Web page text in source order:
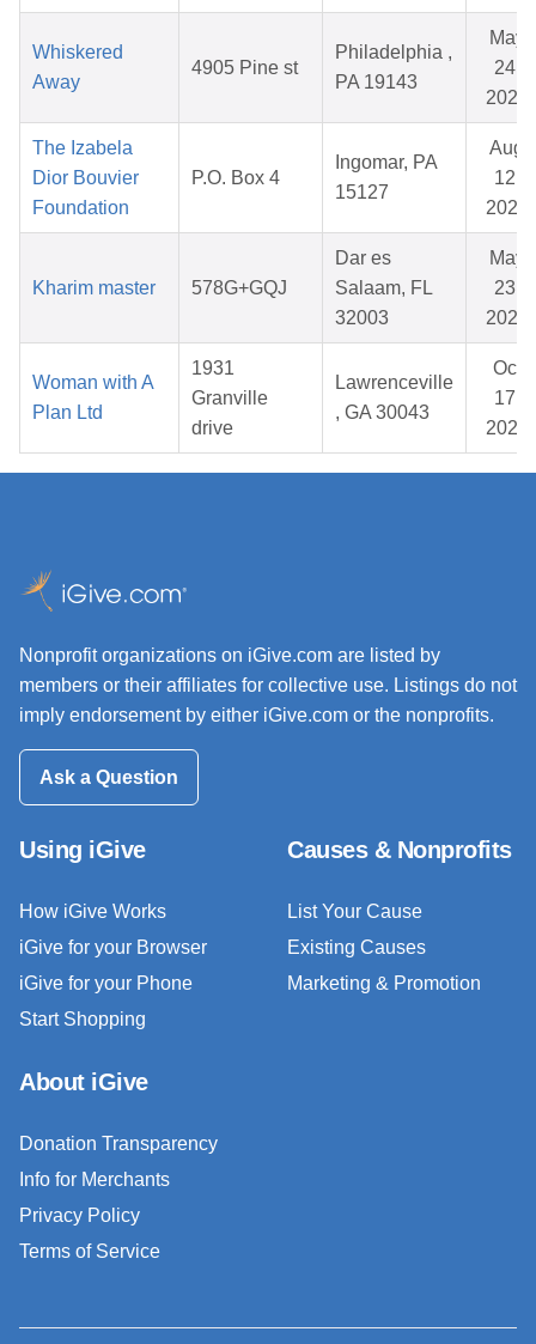
Whiskered
Away
4905 Pine st
Philadelphia ,
PA 19143
May
24,
2026
The Izabela
Dior Bouvier
Foundation
P.O. Box 4
Ingomar, PA
15127
Aug
12,
2025
Kharim master 578G+GQJ
Dar es
Salaam, FL
32003
May
23,
2026
Woman with A
Plan Ltd
1931
Granville
drive
Lawrenceville
, GA 30043
Oct
17,
2025
Nonprofit organizations on iGive.com are listed by
members or their affiliates for collective use. Listings do not
imply endorsement by either iGive.com or the nonprofits.
Ask a Question
Using iGive
How iGive Works
iGive for your Browser
iGive for your Phone
Start Shopping
Causes & Nonprofits
List Your Cause
Existing Causes
Marketing & Promotion
About iGive
Donation Transparency
Info for Merchants
Privacy Policy
Terms of Service